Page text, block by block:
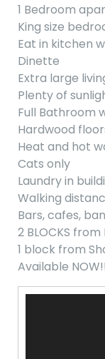
1 Bedroom
King size
Eat in kitchen
Dinette
Extra large
Plenty of
Full Bathroom
Hardwood
Heat and hot
Cats only
Laundry in
Walking
Bars, cafes,
2 BLOCKS from
1 block from
Available